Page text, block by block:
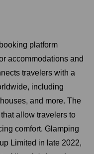
platform
accommodations and
travelers with a
including
and more. The
allow travelers to
comfort. Glamping
Limited in late 2022,